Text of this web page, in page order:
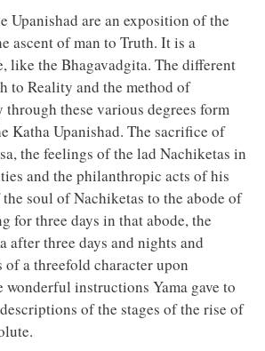
Upanishad are an exposition of the
ascent of man to Truth. It is a
like the Bhagavadgita. The different
to Reality and the method of
these various degrees form
Katha Upanishad. The sacrifice of
the feelings of the lad Nachiketas in
and the philanthropic acts of his
soul of Nachiketas to the abode of
for three days in that abode, the
after three days and nights and
a threefold character upon
wonderful instructions Yama gave to
of the stages of the rise of